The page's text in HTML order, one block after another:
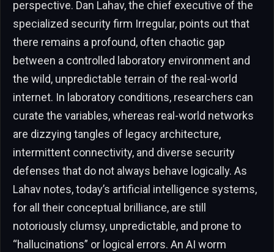
perspective. Dan Lahav, the chief executive of the
specialized security firm Irregular, points out that
there remains a profound, often chaotic gap
between a controlled laboratory environment and
the wild, unpredictable terrain of the real-world
internet. In laboratory conditions, researchers can
curate the variables, whereas real-world networks
are dizzying tangles of legacy architecture,
intermittent connectivity, and diverse security
defenses that do not always behave logically. As
Lahav notes, today’s artificial intelligence systems,
for all their conceptual brilliance, are still
notoriously clumsy, unpredictable, and prone to
“hallucinations” or logical errors. An AI worm